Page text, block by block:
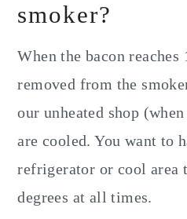
smoker?
When the bacon reaches
removed from the
our unheated shop
are cooled. You want to
refrigerator or cool area
degrees at all times.